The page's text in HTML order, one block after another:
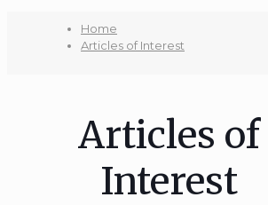
Home
Articles of Interest
Articles of
Interest